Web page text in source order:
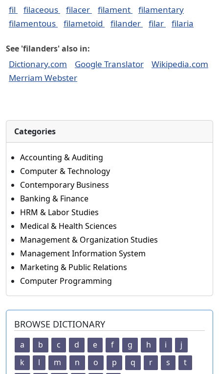
fil filaceous filacer filament
filamentary
filamentous
filametoid filander filar filaria
See 'filanders' also in:
Dictionary.com Google Translator
Wikipedia.com
Merriam Webster
Categories
Accounting & Auditing
Computer & Technology
Contemporary Business
Banking & Finance
HRM & Labor Studies
Medical & Health Sciences
Management & Organization Studies
Management Information System
Marketing & Public Relations
Computer Programming
BROWSE DICTIONARY
a b c d e f g h i
j
k
l m n o p q r s
t